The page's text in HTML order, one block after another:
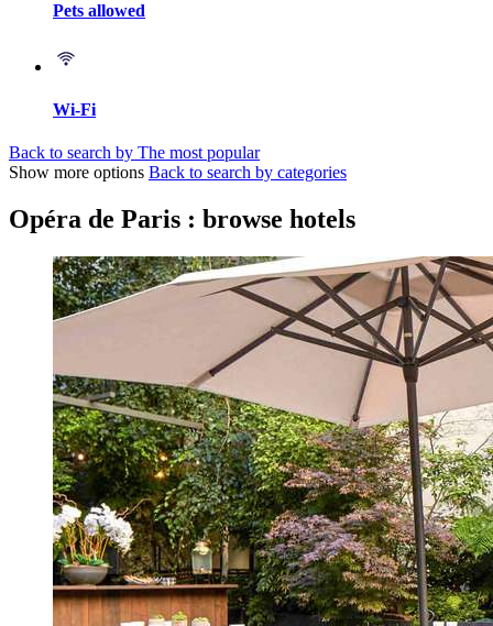
Pets allowed
Wi-Fi
Back to search by The most popular
Show more options Back to search by categories
Opéra de Paris : browse hotels